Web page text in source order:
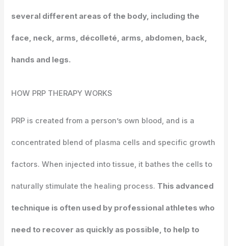
several different areas of the body, including the
face, neck, arms, décolleté, arms, abdomen, back,
hands and legs.
HOW PRP THERAPY WORKS
PRP is created from a person’s own blood, and is a
concentrated blend of plasma cells and specific growth
factors. When injected into tissue, it bathes the cells to
naturally stimulate the healing process. This advanced
technique is often used by professional athletes who
need to recover as quickly as possible, to help to